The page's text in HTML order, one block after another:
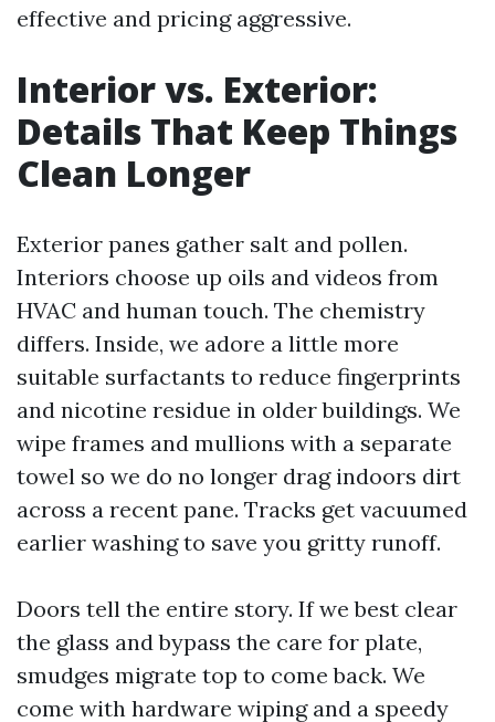
effective and pricing aggressive.
Interior vs. Exterior:
Details That Keep Things
Clean Longer
Exterior panes gather salt and pollen.
Interiors choose up oils and videos from
HVAC and human touch. The chemistry
differs. Inside, we adore a little more
suitable surfactants to reduce fingerprints
and nicotine residue in older buildings. We
wipe frames and mullions with a separate
towel so we do no longer drag indoors dirt
across a recent pane. Tracks get vacuumed
earlier washing to save you gritty runoff.
Doors tell the entire story. If we best clear
the glass and bypass the care for plate,
smudges migrate top to come back. We
come with hardware wiping and a speedy